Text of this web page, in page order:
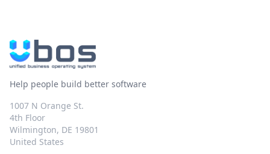
Help people build better software
1007 N Orange St.
4th Floor
Wilmington, DE 19801
United States